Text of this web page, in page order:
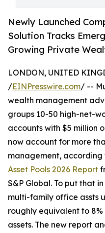
Newly Launched
Solution Tracks
Growing Private
LONDON, UNITED
/EINPresswire.com/ --
wealth management
groups 10-50 high-net-
accounts with $5 million
now account for more
management, according
Asset Pools 2026 Report
S&P Global. To put that
multi-family office assts
roughly equivalent to
assets. The new report